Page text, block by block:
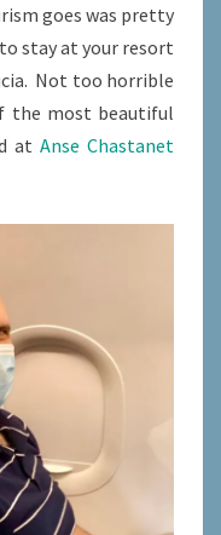
goes was pretty
stay at your resort
Not too horrible
the most beautiful
at Anse Chastanet